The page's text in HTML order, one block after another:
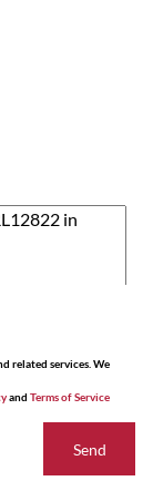
related services. We
and Terms of Service
Send